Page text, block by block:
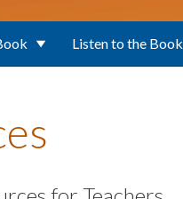
Listen to the Book